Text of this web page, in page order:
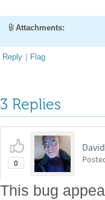
Attachments:
Reply | Flag
3 Replies
0
This bug